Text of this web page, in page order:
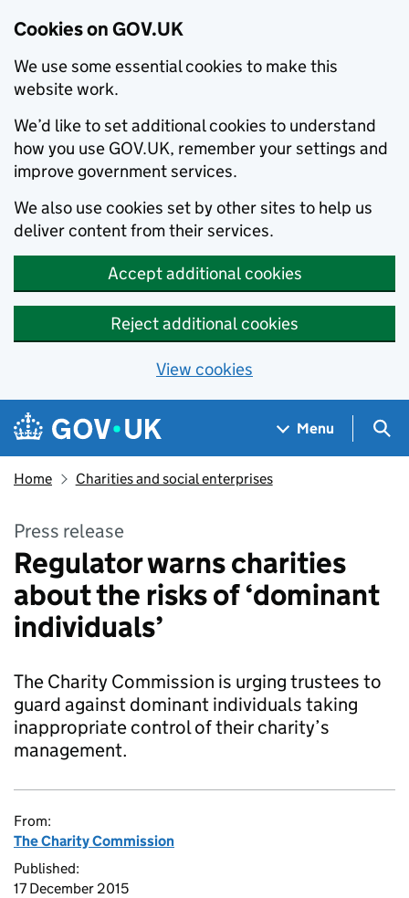
Cookies on GOV.UK
We use some essential cookies to make this
website work.
We’d like to set additional cookies to understand
how you use GOV.UK, remember your settings and
improve government services.
We also use cookies set by other sites to help us
deliver content from their services.
Accept additional cookies
Reject additional cookies
View cookies
Skip to main content
Navigation menu
Menu
Home Charities and social enterprises
Press release
Regulator warns charities
about the risks of ‘dominant
individuals’
The Charity Commission is urging trustees to
guard against dominant individuals taking
inappropriate control of their charity’s
management.
From:
The Charity Commission
Published:
17 December 2015